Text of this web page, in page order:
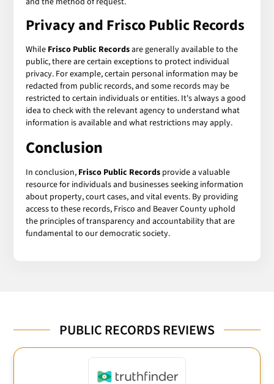
Privacy and Frisco Public Records
While Frisco Public Recordsare generally available to the
public, there are certain exceptions to protect individual
privacy. For example, certain personal information may be
redacted from public records, and some records may be
restricted to certain individuals or entities. It's always a good
idea to check with the relevant agency to understand what
information is available and what restrictions may apply.
Conclusion
In conclusion, Frisco Public Records provide a valuable
resource for individuals and businesses seeking information
about property, court cases, and vital events. By providing
access to these records, Frisco and Beaver County uphold
the principles of transparency and accountability that are
fundamental to our democratic society.
PUBLIC RECORDS REVIEWS